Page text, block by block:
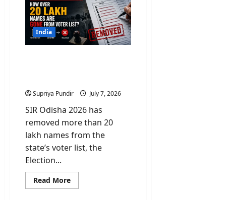
India
Supriya Pundir July 7, 2026
SIR Odisha 2026 has
removed more than 20
lakh names from the
state’s voter list, the
Election...
Read MoreRead
more